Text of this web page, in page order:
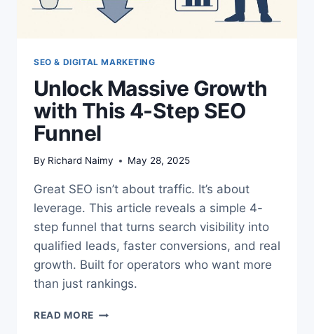
SEO & DIGITAL MARKETING
Unlock Massive Growth
with This 4-Step SEO
Funnel
By Richard Naimy May 28, 2025
Great SEO isn’t about traffic. It’s about
leverage. This article reveals a simple 4-
step funnel that turns search visibility into
qualified leads, faster conversions, and real
growth. Built for operators who want more
than just rankings.
READ MORE UNLOCK